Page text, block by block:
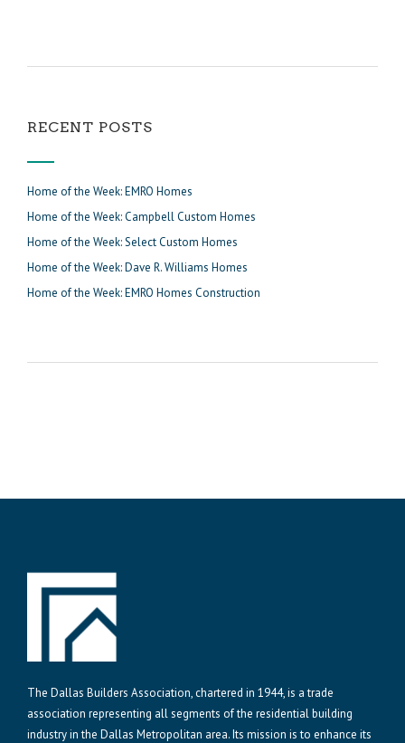
RECENT POSTS
Home of the Week: EMRO Homes
Home of the Week: Campbell Custom Homes
Home of the Week: Select Custom Homes
Home of the Week: Dave R. Williams Homes
Home of the Week: EMRO Homes Construction
The Dallas Builders Association, chartered in 1944, is a trade
association representing all segments of the residential building
industry in the Dallas Metropolitan area. Its mission is to enhance its